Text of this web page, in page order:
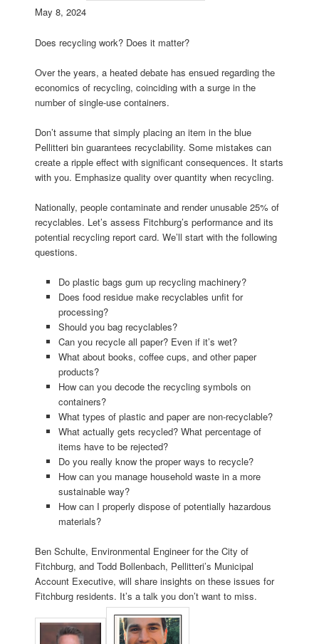
May 8, 2024
Does recycling work? Does it matter?
Over the years, a heated debate has ensued regarding the
economics of recycling, coinciding with a surge in the
number of single-use containers.
Don’t assume that simply placing an item in the blue
Pellitteri bin guarantees recyclability. Some mistakes can
create a ripple effect with significant consequences. It starts
with you. Emphasize quality over quantity when recycling.
Nationally, people contaminate and render unusable 25% of
recyclables. Let’s assess Fitchburg’s performance and its
potential recycling report card. We’ll start with the following
questions.
Do plastic bags gum up recycling machinery?
Does food residue make recyclables unfit for
processing?
Should you bag recyclables?
Can you recycle all paper? Even if it’s wet?
What about books, coffee cups, and other paper
products?
How can you decode the recycling symbols on
containers?
What types of plastic and paper are non-recyclable?
What actually gets recycled? What percentage of
items have to be rejected?
Do you really know the proper ways to recycle?
How can you manage household waste in a more
sustainable way?
How can I properly dispose of potentially hazardous
materials?
Ben Schulte, Environmental Engineer for the City of
Fitchburg, and Todd Bollenbach, Pellitteri’s Municipal
Account Executive, will share insights on these issues for
Fitchburg residents. It’s a talk you don’t want to miss.